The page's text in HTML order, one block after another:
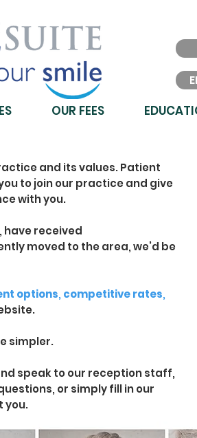
OUR FEES
and its values. Patient
to join our practice and give
with you.
have received
moved to the area, we’d be
options, competitive rates,
simpler.
speak to our reception staff,
or simply fill in our
you.